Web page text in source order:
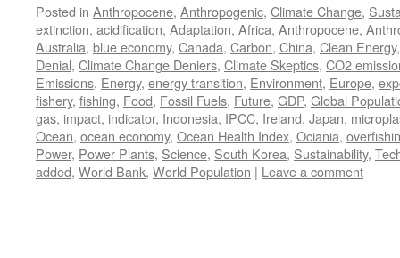
Posted in Anthropocene, Anthropogenic, Climate Change,
extinction, acidification, Adaptation, Africa, Anthropocene,
Australia, blue economy, Canada, Carbon, China, Clean Energy
Denial, Climate Change Deniers, Climate Skeptics, CO2
Emissions, Energy, energy transition, Environment, Europe,
fishery, fishing, Food, Fossil Fuels, Future, GDP, Global
gas, impact, indicator, Indonesia, IPCC, Ireland, Japan,
Ocean, ocean economy, Ocean Health Index, Ociania,
Power, Power Plants, Science, South Korea, Sustainability,
added, World Bank, World Population | Leave a comment